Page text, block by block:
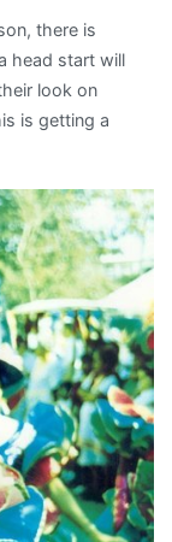
there is
head start will
look on
is getting a